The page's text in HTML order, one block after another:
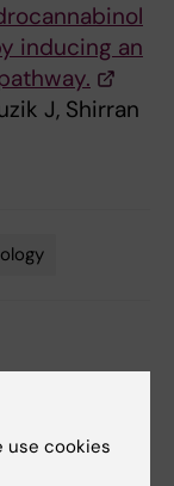
inducing an
J, Shirran
use cookies